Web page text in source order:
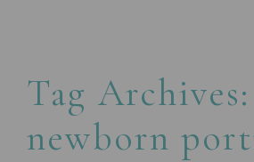
Tag Archives:
newborn